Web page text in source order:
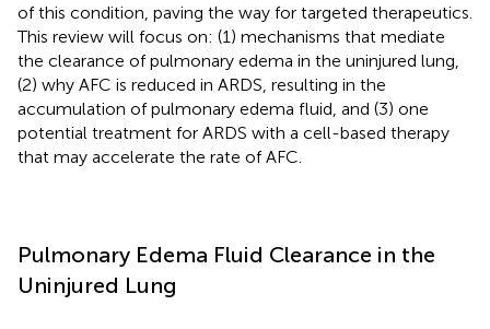
of this condition, paving the way for targeted therapeutics.
This review will focus on: (1) mechanisms that mediate
the clearance of pulmonary edema in the uninjured lung,
(2) why AFC is reduced in ARDS, resulting in the
accumulation of pulmonary edema fluid, and (3) one
potential treatment for ARDS with a cell-based therapy
that may accelerate the rate of AFC.
Pulmonary Edema Fluid Clearance in the
Uninjured Lung